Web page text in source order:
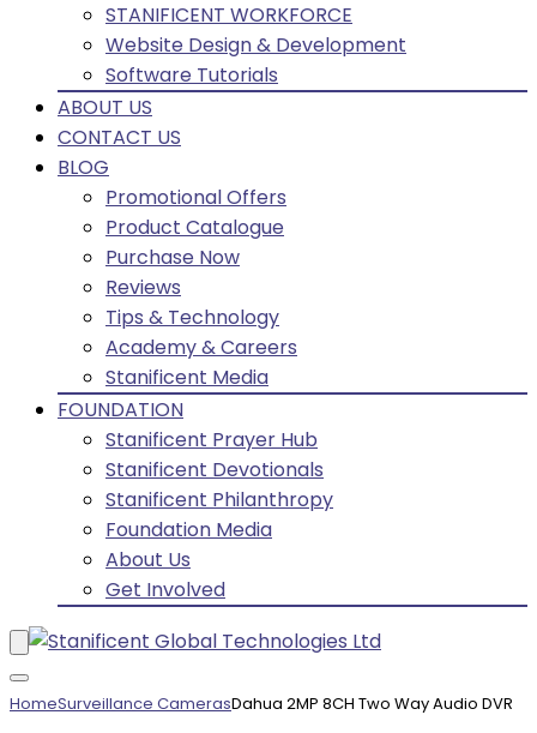
STANIFICENT WORKFORCE
Website Design & Development
Software Tutorials
ABOUT US
CONTACT US
BLOG
Promotional Offers
Product Catalogue
Purchase Now
Reviews
Tips & Technology
Academy & Careers
Stanificent Media
FOUNDATION
Stanificent Prayer Hub
Stanificent Devotionals
Stanificent Philanthropy
Foundation Media
About Us
Get Involved
HomeSurveillance CamerasDahua 2MP 8CH Two Way Audio DVR